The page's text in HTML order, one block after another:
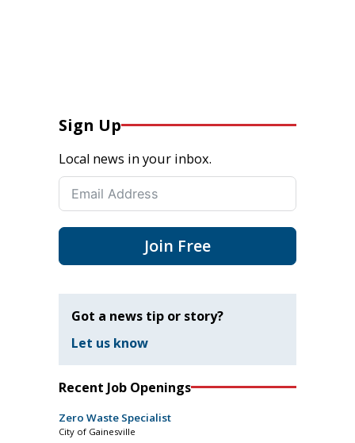
Sign Up
Local news in your inbox.
Join Free
Got a news tip or story?
Let us know
Recent Job Openings
Zero Waste Specialist
City of Gainesville